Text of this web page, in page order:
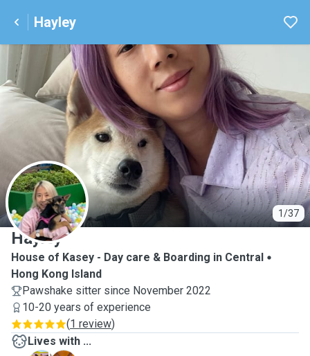
Hayley
1/37
H
Hayley
House of Kasey - Day care & Boarding in Central
Hong Kong Island
Pawshake sitter since November 2022
10-20 years of experience
(1 review)
Lives with ...